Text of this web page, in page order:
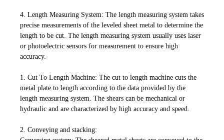
4. Length Measuring System: The length measuring system takes
precise measurements of the leveled sheet metal to determine the
length to be cut. The length measuring system usually uses laser
or photoelectric sensors for measurement to ensure high
accuracy.
1. Cut To Length Machine: The cut to length machine cuts the
metal plate to length according to the data provided by the
length measuring system. The shears can be mechanical or
hydraulic and are characterized by high accuracy and speed.
2. Conveying and stacking: